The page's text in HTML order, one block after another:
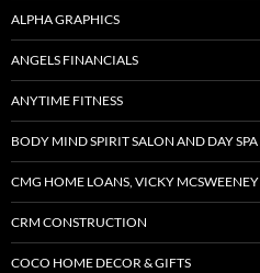
ALPHA GRAPHICS
ANGELS FINANCIALS
ANYTIME FITNESS
BODY MIND SPIRIT SALON AND DAY SPA
CMG HOME LOANS, VICKY MCSWEENEY
CRM CONSTRUCTION
COCO HOME DECOR & GIFTS